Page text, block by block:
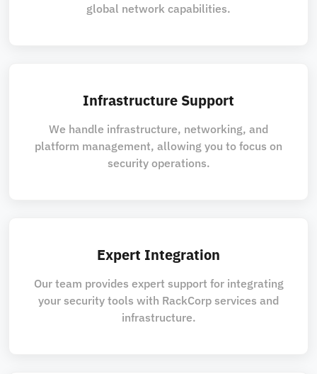
global network capabilities.
Infrastructure Support
We handle infrastructure, networking, and
platform management, allowing you to focus on
security operations.
Expert Integration
Our team provides expert support for integrating
your security tools with RackCorp services and
infrastructure.